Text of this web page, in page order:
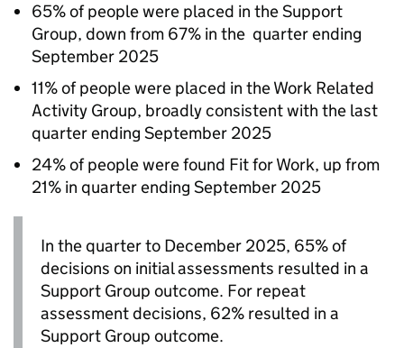
65% of people were placed in the Support
Group, down from 67% in the quarter ending
September 2025
11% of people were placed in the Work Related
Activity Group, broadly consistent with the last
quarter ending September 2025
24% of people were found Fit for Work, up from
21% in quarter ending September 2025
In the quarter to December 2025, 65% of
decisions on initial assessments resulted in a
Support Group outcome. For repeat
assessment decisions, 62% resulted in a
Support Group outcome.